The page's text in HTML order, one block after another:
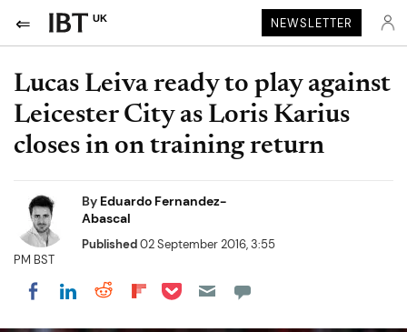
UK NEWSLETTER
Lucas Leiva ready to play against
Leicester City as Loris Karius
closes in on training return
By Eduardo Fernandez-
Abascal
Published02 September 2016, 3:55
PM BST
Share on Facebook
Share on LinkedIn
Share on Reddit
Share on Flipboard
Share on Pocket